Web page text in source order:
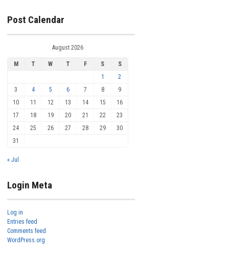
Post Calendar
August 2026
M T W T F S
S
1
2
3
4 5 6 7 8
9
10
11 12 13 14 15
16
17
18 19 20 21 22
23
24
25 26 27 28 29
30
31
« Jul
Login Meta
Log in
Entries feed
Comments feed
WordPress.org